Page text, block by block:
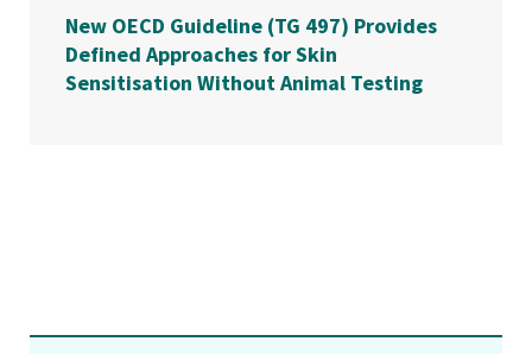
New OECD Guideline (TG 497) Provides
Defined Approaches for Skin
Sensitisation Without Animal Testing